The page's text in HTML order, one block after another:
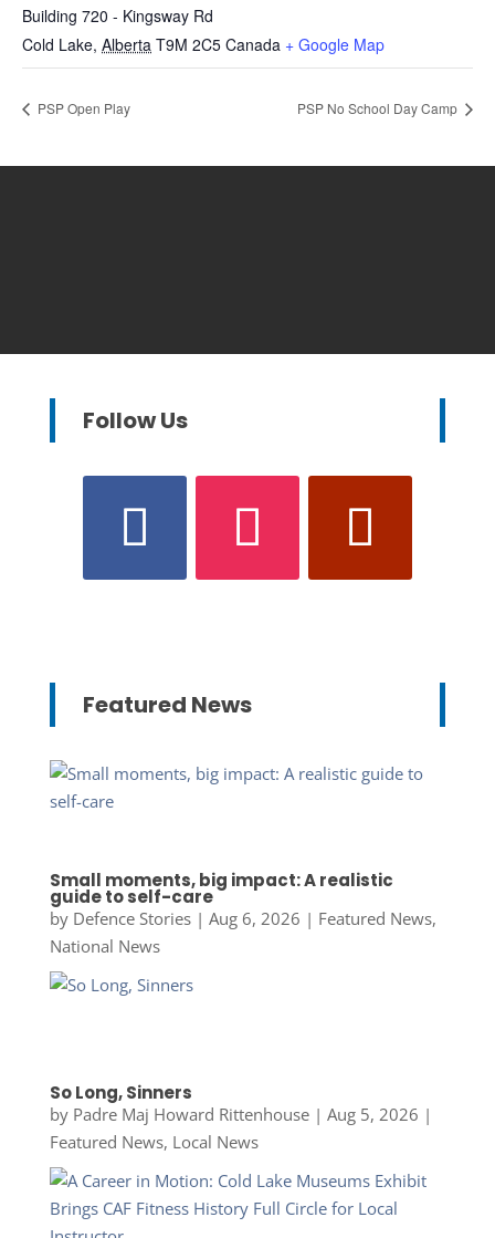
Building 720 - Kingsway Rd
Cold Lake, Alberta T9M 2C5 Canada + Google Map
PSP Open Play PSP No School Day Camp
Follow Us
Featured News
Small moments, big impact: A realistic
guide to self-care
by Defence Stories| Aug 6, 2026 | Featured News,
National News
So Long, Sinners
by Padre Maj Howard Rittenhouse| Aug 5, 2026 |
Featured News, Local News